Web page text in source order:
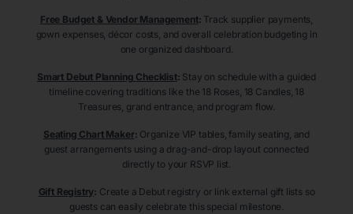
Free Budget & Vendor Management: Track supplier payments,
gown expenses, décor costs, and overall celebration budgeting in
one organized dashboard.
Smart Debut Planning Checklist: Stay on schedule with a guided
timeline covering traditions like the 18 Roses, 18 Candles, 18
Treasures, grand entrance, and program flow.
Seating Chart Maker: Organize VIP tables, family seating, and
guest arrangements using a drag-and-drop layout connected
directly to your RSVP list.
Gift Registry: Create a Debut registry or link external gift lists so
guests can easily celebrate this special milestone.